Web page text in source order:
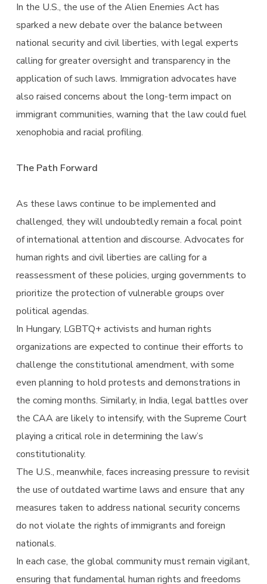
In the U.S., the use of the Alien Enemies Act has
sparked a new debate over the balance between
national security and civil liberties, with legal experts
calling for greater oversight and transparency in the
application of such laws. Immigration advocates have
also raised concerns about the long-term impact on
immigrant communities, warning that the law could fuel
xenophobia and racial profiling.
The Path Forward
As these laws continue to be implemented and
challenged, they will undoubtedly remain a focal point
of international attention and discourse. Advocates for
human rights and civil liberties are calling for a
reassessment of these policies, urging governments to
prioritize the protection of vulnerable groups over
political agendas.
In Hungary, LGBTQ+ activists and human rights
organizations are expected to continue their efforts to
challenge the constitutional amendment, with some
even planning to hold protests and demonstrations in
the coming months. Similarly, in India, legal battles over
the CAA are likely to intensify, with the Supreme Court
playing a critical role in determining the law’s
constitutionality.
The U.S., meanwhile, faces increasing pressure to revisit
the use of outdated wartime laws and ensure that any
measures taken to address national security concerns
do not violate the rights of immigrants and foreign
nationals.
In each case, the global community must remain vigilant,
ensuring that fundamental human rights and freedoms